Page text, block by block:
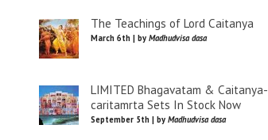
The Teachings of Lord Caitanya
March 6th | by Madhudvisa dasa
LIMITED Bhagavatam & Caitanya-
caritamrta Sets In Stock Now
September 5th | by Madhudvisa dasa